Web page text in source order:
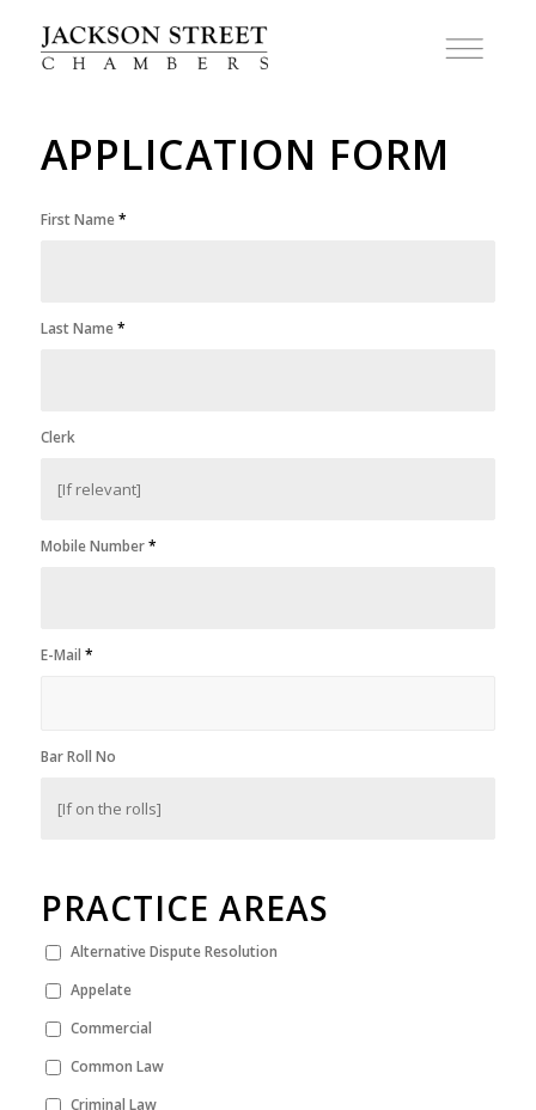
APPLICATION FORM
First Name*
Last Name*
Clerk
Mobile Number*
E-Mail *
Bar Roll No
PRACTICE AREAS
Alternative Dispute Resolution
Appelate
Commercial
Common Law
Criminal Law